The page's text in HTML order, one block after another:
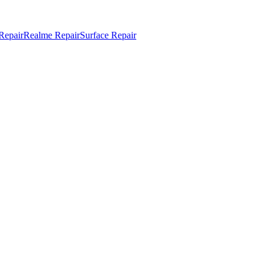
Realme RepairSurface Repair